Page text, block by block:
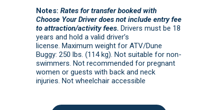
Notes: Rates for transfer booked with
Choose Your Driver does not include entry fee
to attraction/activity fees. Drivers must be 18
years and hold a valid driver’s
license. Maximum weight for ATV/Dune
Buggy: 250 lbs. (114 kg). Not suitable for non-
swimmers. Not recommended for pregnant
women or guests with back and neck
injuries. Not wheelchair accessible